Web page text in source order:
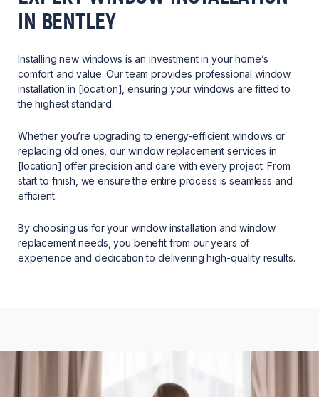
IN BENTLEY
Installing new windows is an investment in your home’s
comfort and value. Our team provides professional window
installation in [location], ensuring your windows are fitted to
the highest standard.
Whether you’re upgrading to energy-efficient windows or
replacing old ones, our window replacement services in
[location] offer precision and care with every project. From
start to finish, we ensure the entire process is seamless and
efficient.
By choosing us for your window installation and window
replacement needs, you benefit from our years of
experience and dedication to delivering high-quality results.